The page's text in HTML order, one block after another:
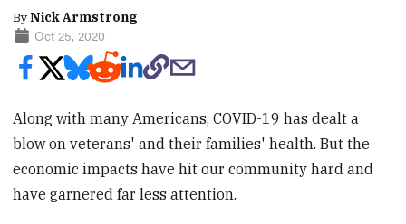
ByNick Armstrong
Oct 25, 2020
Along with many Americans, COVID-19 has dealt a
blow on veterans' and their families' health. But the
economic impacts have hit our community hard and
have garnered far less attention.